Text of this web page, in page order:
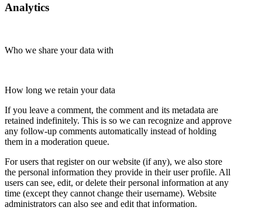
Analytics
Who we share your data with
How long we retain your data
If you leave a comment, the comment and its metadata are
retained indefinitely. This is so we can recognize and approve
any follow-up comments automatically instead of holding
them in a moderation queue.
For users that register on our website (if any), we also store
the personal information they provide in their user profile. All
users can see, edit, or delete their personal information at any
time (except they cannot change their username). Website
administrators can also see and edit that information.